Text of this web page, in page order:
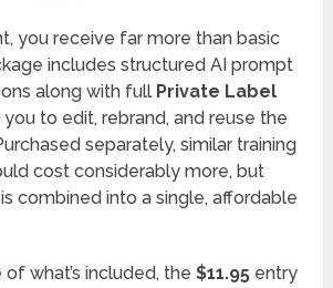
you receive far more than basic
includes structured AI prompt
along with full Private Label
you to edit, rebrand, and reuse the
separately, similar training
cost considerably more, but
combined into a single, affordable
what’s included, the$11.95 entry